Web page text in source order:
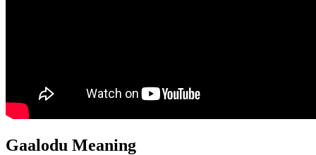
Gaalodu Meaning